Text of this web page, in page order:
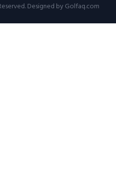
Designed by Golfaq.com